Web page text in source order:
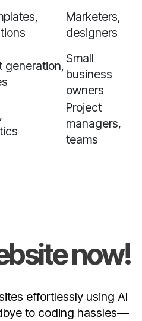
Marketers,
designers
generation,
Small
business
owners
Project
managers,
teams
now!
effortlessly using AI
to coding hassles—